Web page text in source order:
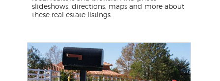
slideshows, directions, maps and more about
these real estate listings.